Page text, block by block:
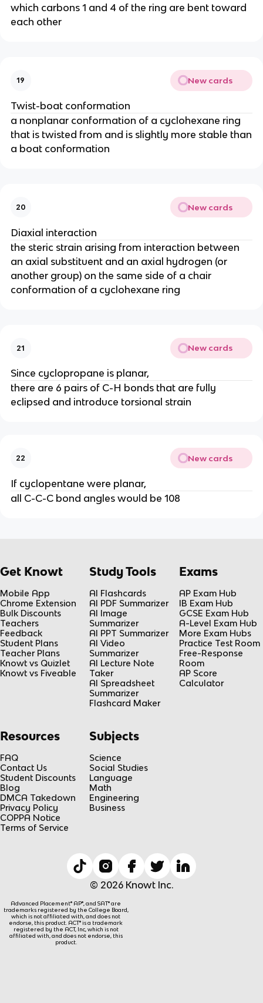
which carbons 1 and 4 of the ring are bent toward
each other
19 New cards
Twist-boat conformation
a nonplanar conformation of a cyclohexane ring
that is twisted from and is slightly more stable than
a boat conformation
20 New cards
Diaxial interaction
the steric strain arising from interaction between
an axial substituent and an axial hydrogen (or
another group) on the same side of a chair
conformation of a cyclohexane ring
21 New cards
Since cyclopropane is planar,
there are 6 pairs of C-H bonds that are fully
eclipsed and introduce torsional strain
22 New cards
If cyclopentane were planar,
all C-C-C bond angles would be 108
Get Knowt
Mobile App
Chrome Extension
Bulk Discounts
Teachers
Feedback
Student Plans
Teacher Plans
Knowt vs Quizlet
Knowt vs Fiveable
Study Tools
AI Flashcards
AI PDF Summarizer
AI Image
Summarizer
AI PPT Summarizer
AI Video
Summarizer
AI Lecture Note
Taker
AI Spreadsheet
Summarizer
Flashcard Maker
Exams
AP Exam Hub
IB Exam Hub
GCSE Exam Hub
A-Level Exam Hub
More Exam Hubs
Practice Test Room
Free-Response
Room
AP Score
Calculator
Resources
FAQ
Contact Us
Student Discounts
Blog
DMCA Takedown
Privacy Policy
COPPA Notice
Terms of Service
Subjects
Science
Social Studies
Language
Math
Engineering
Business
© 2026 Knowt Inc.
Advanced Placement® AP®, and SAT® are
trademarks registered by the College Board,
which is not affiliated with, and does not
endorse, this product. ACT® is a trademark
registered by the ACT, Inc, which is not
affiliated with, and does not endorse, this
product.